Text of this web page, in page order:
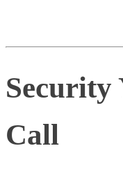
Security
Call